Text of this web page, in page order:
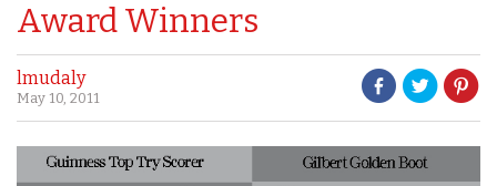
Award Winners
lmudaly
May 10, 2011